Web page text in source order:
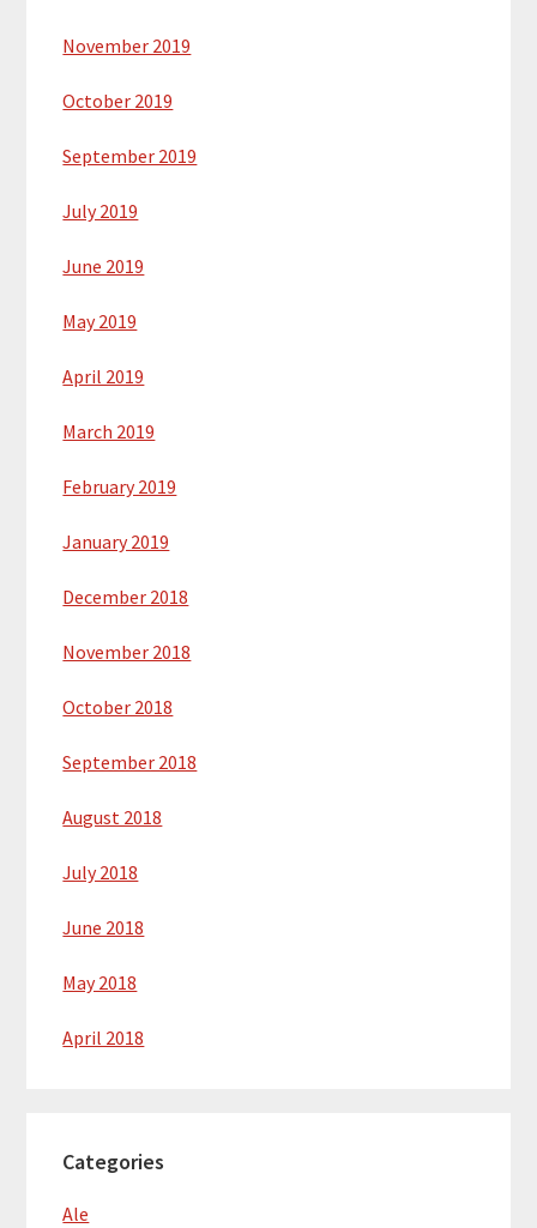
November 2019
October 2019
September 2019
July 2019
June 2019
May 2019
April 2019
March 2019
February 2019
January 2019
December 2018
November 2018
October 2018
September 2018
August 2018
July 2018
June 2018
May 2018
April 2018
Categories
Ale